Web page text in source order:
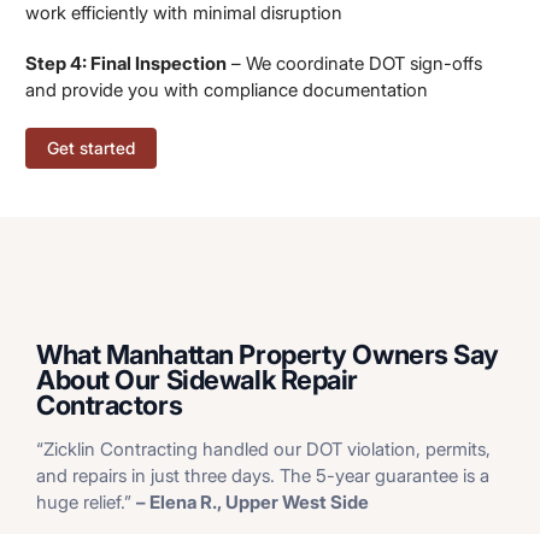
work efficiently with minimal disruption
Step 4: Final Inspection – We coordinate DOT sign-offs
and provide you with compliance documentation
Get started
What Manhattan Property Owners Say
About Our Sidewalk Repair
Contractors
“Zicklin Contracting handled our DOT violation, permits,
and repairs in just three days. The 5-year guarantee is a
huge relief.” – Elena R., Upper West Side